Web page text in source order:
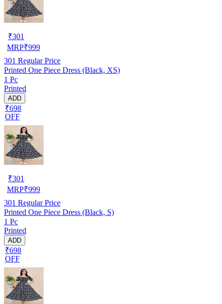
₹301
MRP₹999
301 Regular Price
Printed One Piece Dress (Black, XS)
1 Pc
Printed
ADD
₹698
OFF
₹301
MRP₹999
301 Regular Price
Printed One Piece Dress (Black, S)
1 Pc
Printed
ADD
₹698
OFF